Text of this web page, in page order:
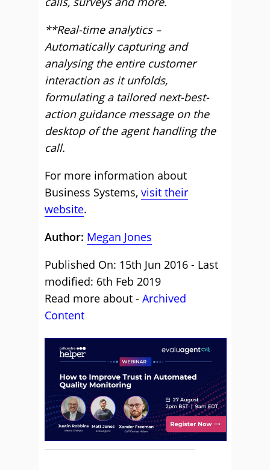
**Real-time analytics –
Automatically capturing and
analysing the entire customer
interaction as it unfolds,
formulating a tailored next-best-
action guidance message on the
desktop of the agent handling the
call.
For more information about
Business Systems, visit their
website.
Author: Megan Jones
Published On: 15th Jun 2016 - Last
modified: 6th Feb 2019
Read more about - Archived
Content